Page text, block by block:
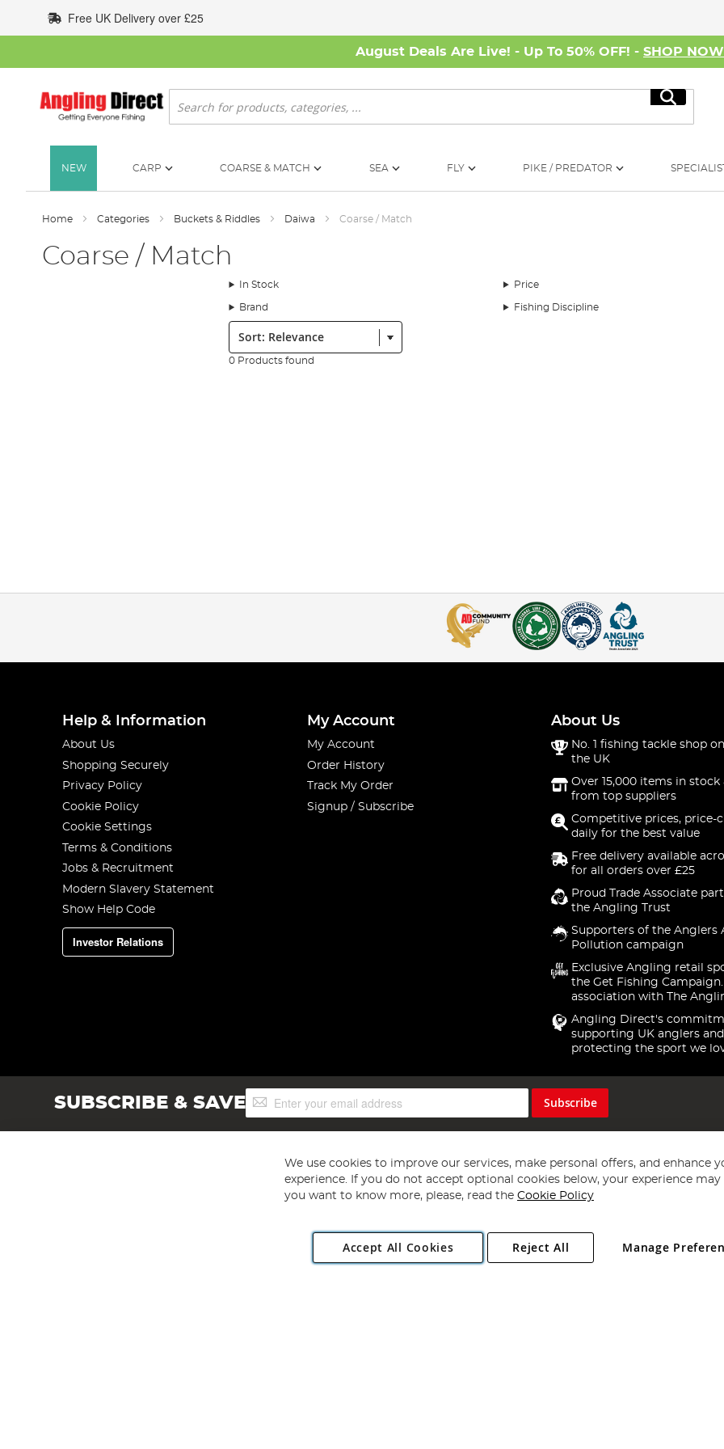
to
Content
Free UK Delivery over £25
August Deals Are Live! - Up To 50% OFF! - SHOP NOW
Search
Search
NEW CARP COARSE & MATCH SEA FLY PIKE / PREDATOR
Home Categories Buckets & Riddles Daiwa Coarse / Match
Coarse / Match
In Stock Price
Brand Fishing Discipline
Sort:
0 Products found
Help & Information
About Us
Shopping Securely
Privacy Policy
Cookie Policy
Cookie Settings
Terms & Conditions
Jobs & Recruitment
Modern Slavery Statement
Show Help Code
Investor Relations
My Account
My Account
Order History
Track My Order
Signup / Subscribe
About Us
No. 1 fishing tackle shop
the UK
Over 15,000 items in stock
from top suppliers
Competitive prices, price-
daily for the best value
Free delivery available
for all orders over £25
Proud Trade Associate
the Angling Trust
Supporters of the Anglers
Pollution campaign
Exclusive Angling retail
the Get Fishing
association with The
Angling Direct's
supporting UK anglers and
protecting the sport we
SUBSCRIBE & SAVESign
Up
Subscribe
Copyright 1997 - 2026 Angling Direct Plc
. All rights reserved.
Angling Direct plc, 2D Wendover Road, Rackheath Industrial Estate, Norwich, Norfolk, NR13 6LH, United Kingdom. Company registered
We use cookies to improve our services, make personal offers, and enhance
experience. If you do not accept optional cookies below, your experience may
you want to know more, please, read the Cookie Policy
Accept All Cookies Manage
Reject All